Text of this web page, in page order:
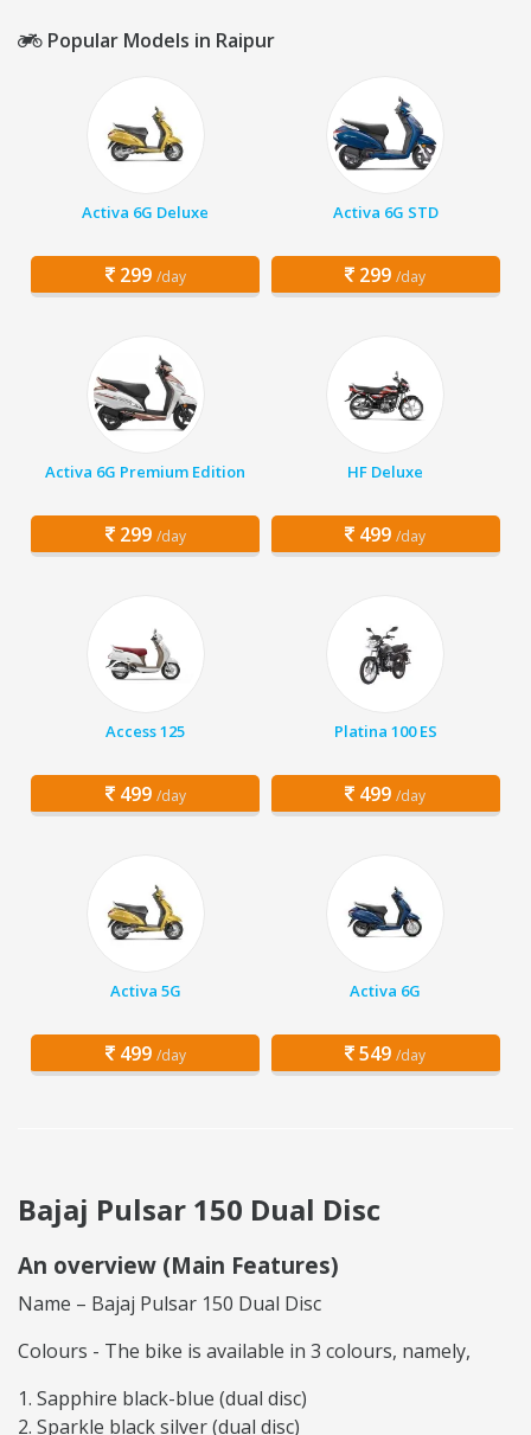
Popular Models in Raipur
Activa 6G Deluxe
299 /day
Activa 6G STD
299 /day
Activa 6G Premium Edition
299 /day
HF Deluxe
499 /day
Access 125
499 /day
Platina 100 ES
499 /day
Activa 5G
499 /day
Activa 6G
549 /day
Bajaj Pulsar 150 Dual Disc
An overview (Main Features)
Name – Bajaj Pulsar 150 Dual Disc
Colours - The bike is available in 3 colours, namely,
Sapphire black-blue (dual disc)
Sparkle black silver (dual disc)